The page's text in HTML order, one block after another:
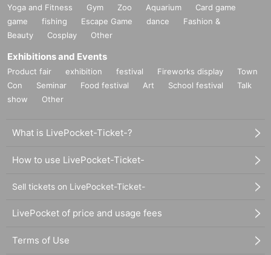
Yoga and Fitness Gym Zoo Aquarium
Card game
game
fishing Escape Game dance
Fashion &
Beauty
Cosplay Other
Exhibitions and Events
Product fair exhibition festival Fireworks display
Town
Con
Seminar Food festival Art School festival
Talk
show
Other
What is LivePocket-Ticket-?
How to use LivePocket-Ticket-
Sell tickets on LivePocket-Ticket-
LivePocket of price and usage fees
Terms of Use